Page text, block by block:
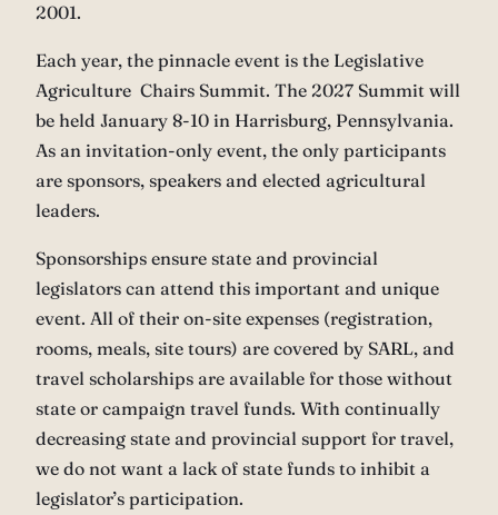
2001.
Each year, the pinnacle event is the Legislative
Agriculture Chairs Summit. The 2027 Summit will
be held January 8-10 in Harrisburg, Pennsylvania.
As an invitation-only event, the only participants
are sponsors, speakers and elected agricultural
leaders.
Sponsorships ensure state and provincial
legislators can attend this important and unique
event. All of their on-site expenses (registration,
rooms, meals, site tours) are covered by SARL, and
travel scholarships are available for those without
state or campaign travel funds. With continually
decreasing state and provincial support for travel,
we do not want a lack of state funds to inhibit a
legislator’s participation.